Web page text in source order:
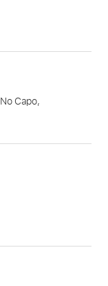
No Capo,